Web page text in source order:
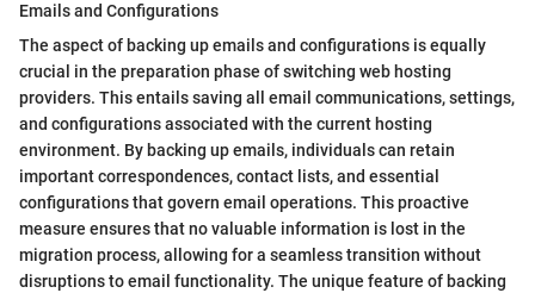
Emails and Configurations
The aspect of backing up emails and configurations is equally
crucial in the preparation phase of switching web hosting
providers. This entails saving all email communications, settings,
and configurations associated with the current hosting
environment. By backing up emails, individuals can retain
important correspondences, contact lists, and essential
configurations that govern email operations. This proactive
measure ensures that no valuable information is lost in the
migration process, allowing for a seamless transition without
disruptions to email functionality. The unique feature of backing